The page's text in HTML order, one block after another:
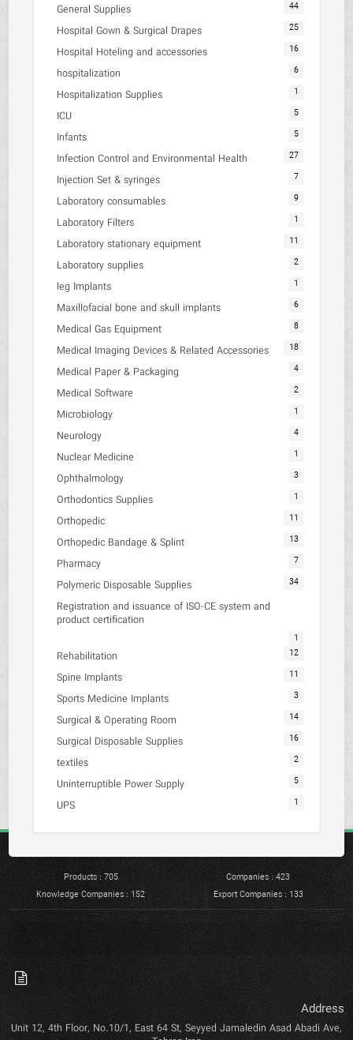
General Supplies 44
Hospital Gown & Surgical Drapes 25
Hospital Hoteling and accessories 16
hospitalization 6
Hospitalization Supplies 1
ICU 5
Infants 5
Infection Control and Environmental Health 27
Injection Set & syringes 7
Laboratory consumables 9
Laboratory Filters 1
Laboratory stationary equipment 11
Laboratory supplies 2
leg Implants 1
Maxillofacial bone and skull implants 6
Medical Gas Equipment 8
Medical Imaging Devices & Related Accessories 18
Medical Paper & Packaging 4
Medical Software 2
Microbiology 1
Neurology 4
Nuclear Medicine 1
Ophthalmology 3
Orthodontics Supplies 1
Orthopedic 11
Orthopedic Bandage & Splint 13
Pharmacy 7
Polymeric Disposable Supplies 34
Registration and issuance of ISO-CE system and
product certification
1
Rehabilitation 12
Spine Implants 11
Sports Medicine Implants 3
Surgical & Operating Room 14
Surgical Disposable Supplies 16
textiles 2
Uninterruptible Power Supply 5
UPS 1
Products : 705
Companies : 423
Knowledge Companies : 152
Export Companies : 133
Address
Unit 12, 4th Floor, No.10/1, East 64 St, Seyyed Jamaledin Asad Abadi Ave,